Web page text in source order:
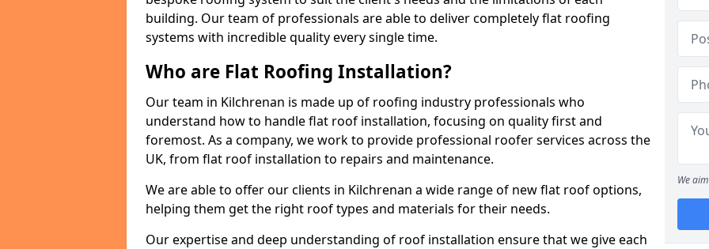
building. Our team of professionals are able to deliver completely flat roofing
systems with incredible quality every single time.
Who are Flat Roofing Installation?
Our team in Kilchrenan is made up of roofing industry professionals who
understand how to handle flat roof installation, focusing on quality first and
foremost. As a company, we work to provide professional roofer services across the
UK, from flat roof installation to repairs and maintenance.
We are able to offer our clients in Kilchrenan a wide range of new flat roof options,
helping them get the right roof types and materials for their needs.
Our expertise and deep understanding of roof installation ensure that we give each
We